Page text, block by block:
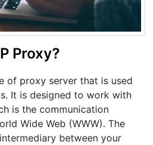
Proxy?
of proxy server that is used
It is designed to work with
is the communication
Wide Web (WWW). The
between your